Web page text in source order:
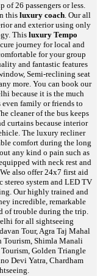
of 26 passengers or less.
this luxury coach. Our all
and exterior using only
This luxury Tempo
journey for local and
for your group
and fantastic features
Semi-reclining seat
more. You can book our
because it is the much
family or friends to
cleaner of the bus keeps
curtains because interior
The luxury recliner
comfort during the long
any kind o pain such as
with neck rest and
also offer 24x7 first aid
stereo system and LED TV
Our highly trained and
incredible, remarkable
of trouble during the trip.
for all sightseeing
Tour, Agra Taj Mahal
Tourism, Shimla Manali
Golden Triangle
Devi Yatra, Chardham